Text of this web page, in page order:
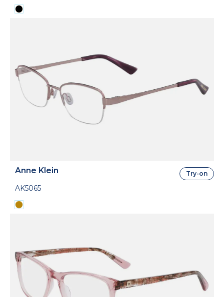
Anne Klein
AK5065
Try-on